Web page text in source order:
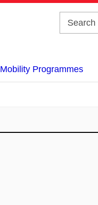
Mobility Programmes